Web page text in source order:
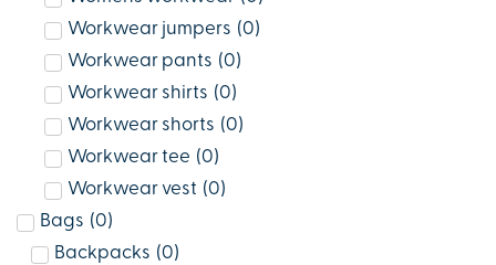
Workwear jumpers (0)
Workwear pants (0)
Workwear shirts (0)
Workwear shorts (0)
Workwear tee (0)
Workwear vest (0)
Bags (0)
Backpacks (0)